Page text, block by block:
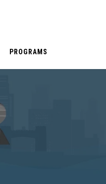
PROGRAMS